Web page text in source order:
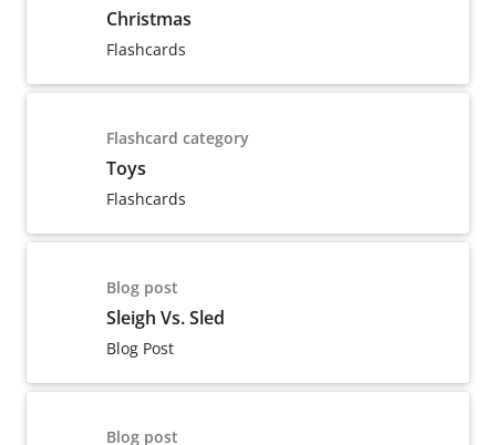
Christmas
Flashcards
Flashcard category
Toys
Flashcards
Blog post
Sleigh Vs. Sled
Blog Post
Blog post